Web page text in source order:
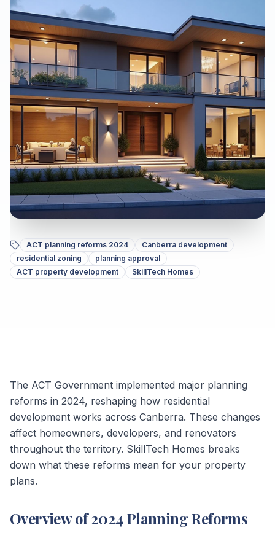
ACT planning reforms 2024
Canberra development
residential zoning
planning approval
ACT property development
SkillTech Homes
The ACT Government implemented major planning
reforms in 2024, reshaping how residential
development works across Canberra. These changes
affect homeowners, developers, and renovators
throughout the territory. SkillTech Homes breaks
down what these reforms mean for your property
plans.
Overview of 2024 Planning Reforms